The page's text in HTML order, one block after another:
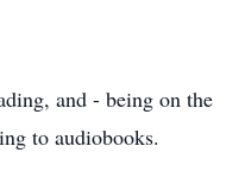
and - being on the
to audiobooks.